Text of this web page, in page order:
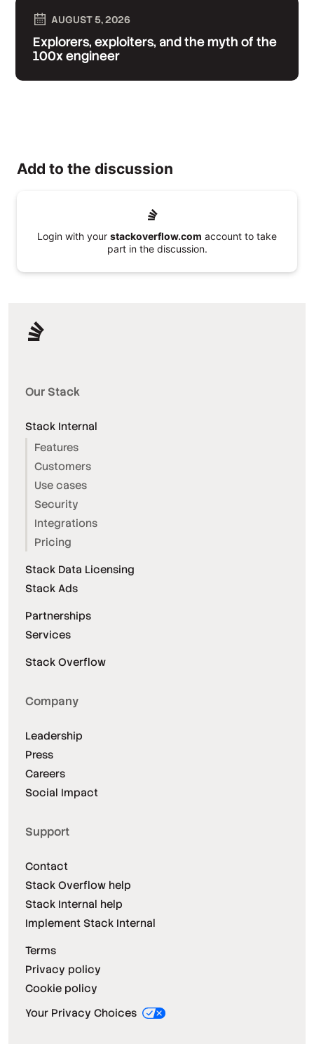
AUGUST 5, 2026
Explorers, exploiters, and the myth of the
100x engineer
Add to the discussion
Login with your stackoverflow.com account to take
part in the discussion.
Our Stack
Stack Internal
Features
Customers
Use cases
Security
Integrations
Pricing
Stack Data Licensing
Stack Ads
Partnerships
Services
Stack Overflow
Company
Leadership
Press
Careers
Social Impact
Support
Contact
Stack Overflow help
Stack Internal help
Implement Stack Internal
Terms
Privacy policy
Cookie policy
Your Privacy Choices